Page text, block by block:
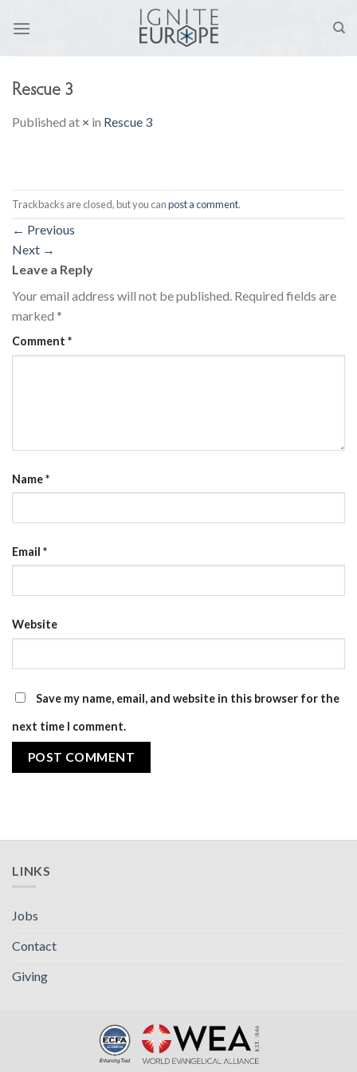
Rescue 3
Published at × in Rescue 3
Trackbacks are closed, but you canpost a comment.
← Previous
Next →
Leave a Reply
Your email address will not be published. Required fields are
marked *
Comment *
Name*
Email *
Website
Save my name, email, and website in this browser for the
next time I comment.
LINKS
Jobs
Contact
Giving